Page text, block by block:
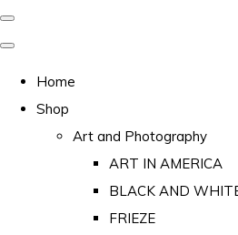
Home
Shop
Art and Photography
ART IN AMERICA
BLACK AND
FRIEZE